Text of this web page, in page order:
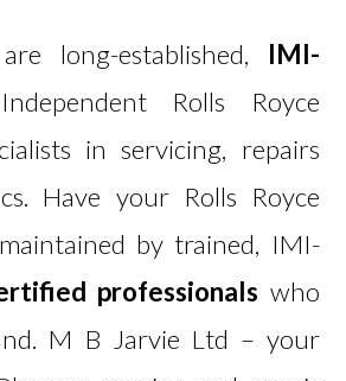
long-established, IMI-
Rolls Royce
in servicing, repairs
Have your Rolls Royce
by trained, IMI-
professionals who
M B Jarvie Ltd – your